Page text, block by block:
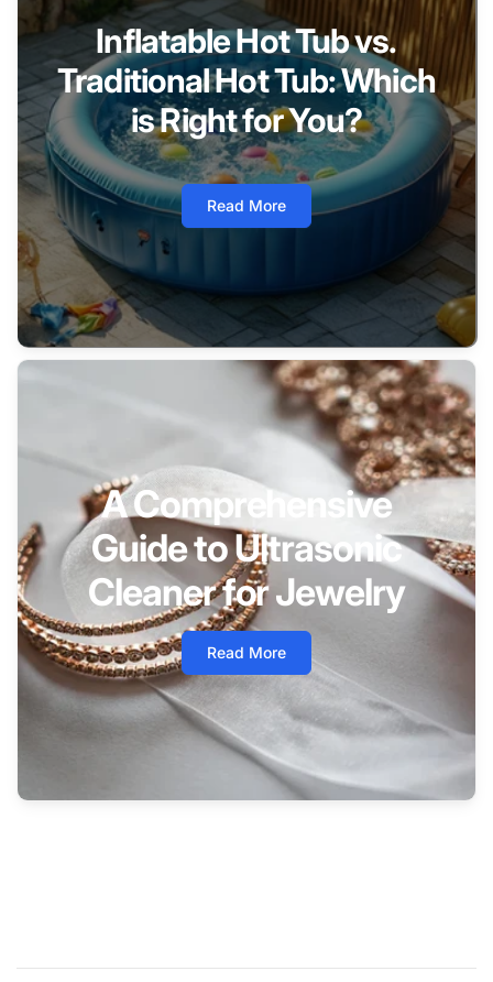
Inflatable Hot Tub vs.
Traditional Hot Tub: Which
is Right for You?
Read More
A Comprehensive
Guide to Ultrasonic
Cleaner for Jewelry
Read More